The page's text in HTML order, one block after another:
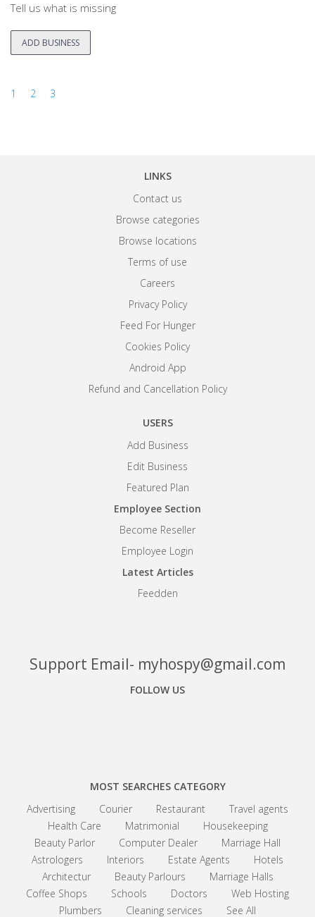
Tell us what is missing
ADD BUSINESS
1 2 3
LINKS
Contact us
Browse categories
Browse locations
Terms of use
Careers
Privacy Policy
Feed For Hunger
Cookies Policy
Android App
Refund and Cancellation Policy
USERS
Add Business
Edit Business
Featured Plan
Employee Section
Become Reseller
Employee Login
Latest Articles
Feedden
Support Email- myhospy@gmail.com
FOLLOW US
MOST SEARCHES CATEGORY
Advertising
Courier Restaurant
Travel agents
Health Care
Matrimonial
Housekeeping
Beauty Parlor
Computer Dealer
Marriage Hall
Astrologers
Interiors Estate Agents
Hotels
Architectur
Beauty Parlours
Marriage Halls
Coffee Shops
Schools Doctors
Web Hosting
Plumbers
Cleaning services See All